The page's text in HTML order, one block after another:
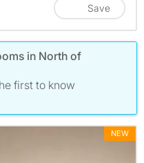
Save
in North of
first to know
NEW